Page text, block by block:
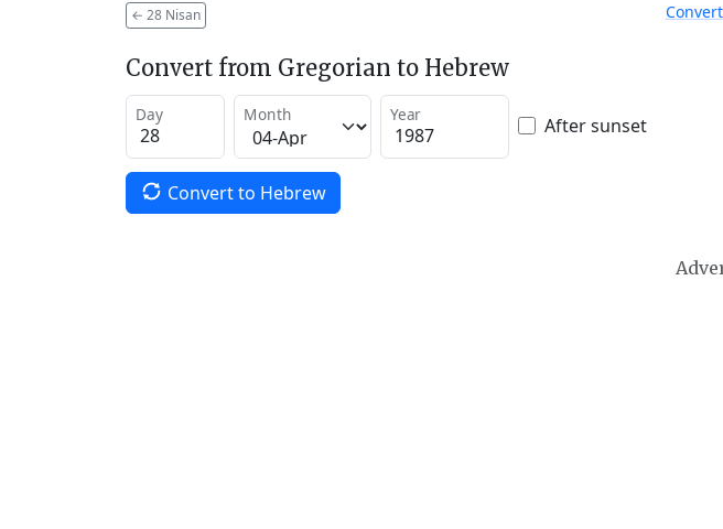
← 28 Nisan
Convert from Gregorian to Hebrew
Day Month Year After sunset
Convert to Hebrew